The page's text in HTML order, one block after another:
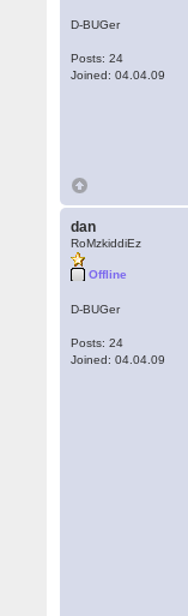
D-BUGer
Posts: 24
Joined: 04.04.09
dan
RoMzkiddiEz
Offline
D-BUGer
Posts: 24
Joined: 04.04.09